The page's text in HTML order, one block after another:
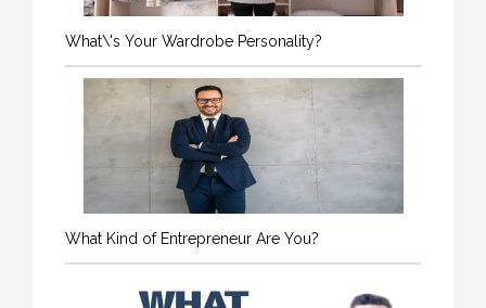
What\'s Your Wardrobe Personality?
What Kind of Entrepreneur Are You?